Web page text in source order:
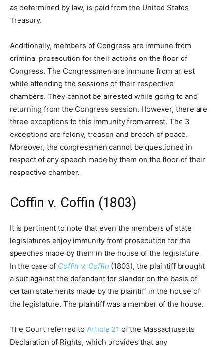
as determined by law, is paid from the United States
Treasury.
Additionally, members of Congress are immune from
criminal prosecution for their actions on the floor of
Congress. The Congressmen are immune from arrest
while attending the sessions of their respective
chambers. They cannot be arrested while going to and
returning from the Congress session. However, there are
three exceptions to this immunity from arrest. The 3
exceptions are felony, treason and breach of peace.
Moreover, the congressmen cannot be questioned in
respect of any speech made by them on the floor of their
respective chamber.
Coffin v. Coffin (1803)
It is pertinent to note that even the members of state
legislatures enjoy immunity from prosecution for the
speeches made by them in the house of the legislature.
In the case of Coffin v. Coffin (1803), the plaintiff brought
a suit against the defendant for slander on the basis of
certain statements made by the plaintiff in the house of
the legislature. The plaintiff was a member of the house.
The Court referred to Article 21 of the Massachusetts
Declaration of Rights, which provides that any